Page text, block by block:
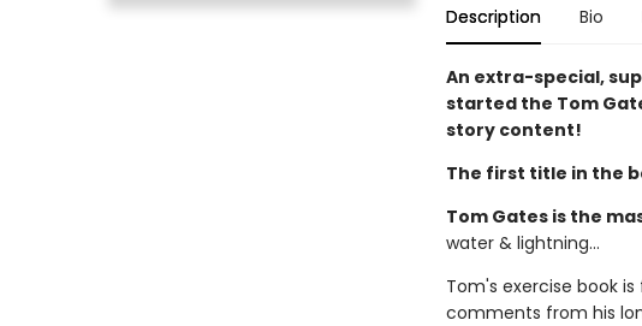
Description Bio
An extra-special,
started the Tom
story content!
The first title in the
Tom Gates is the
water & lightning...
Tom's exercise book
comments from his